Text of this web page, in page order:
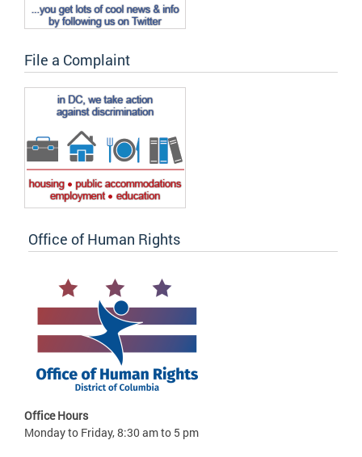
File a Complaint
Office of Human Rights
Office Hours
Monday to Friday, 8:30 am to 5 pm